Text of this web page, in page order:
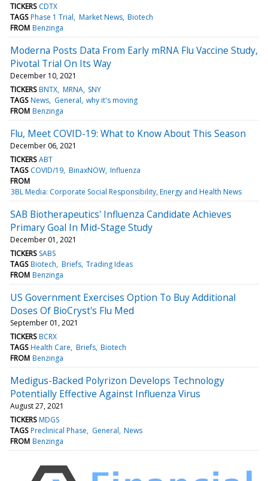
TICKERS CDTX
TAGS Phase 1 Trial Market News Biotech
FROM Benzinga
Moderna Posts Data From Early mRNA Flu Vaccine Study,
Pivotal Trial On Its Way
December 10, 2021
TICKERS BNTX MRNA SNY
TAGS News General why it's moving
FROM Benzinga
Flu, Meet COVID-19: What to Know About This Season
December 06, 2021
TICKERS ABT
TAGS COVID/19 BinaxNOW Influenza
FROM
3BL Media: Corporate Social Responsibility, Energy and Health News
SAB Biotherapeutics' Influenza Candidate Achieves
Primary Goal In Mid-Stage Study
December 01, 2021
TICKERS SABS
TAGS Biotech Briefs Trading Ideas
FROM Benzinga
US Government Exercises Option To Buy Additional
Doses Of BioCryst's Flu Med
September 01, 2021
TICKERS BCRX
TAGS Health Care Briefs Biotech
FROM Benzinga
Medigus-Backed Polyrizon Develops Technology
Potentially Effective Against Influenza Virus
August 27, 2021
TICKERS MDGS
TAGS Preclinical Phase General News
FROM Benzinga